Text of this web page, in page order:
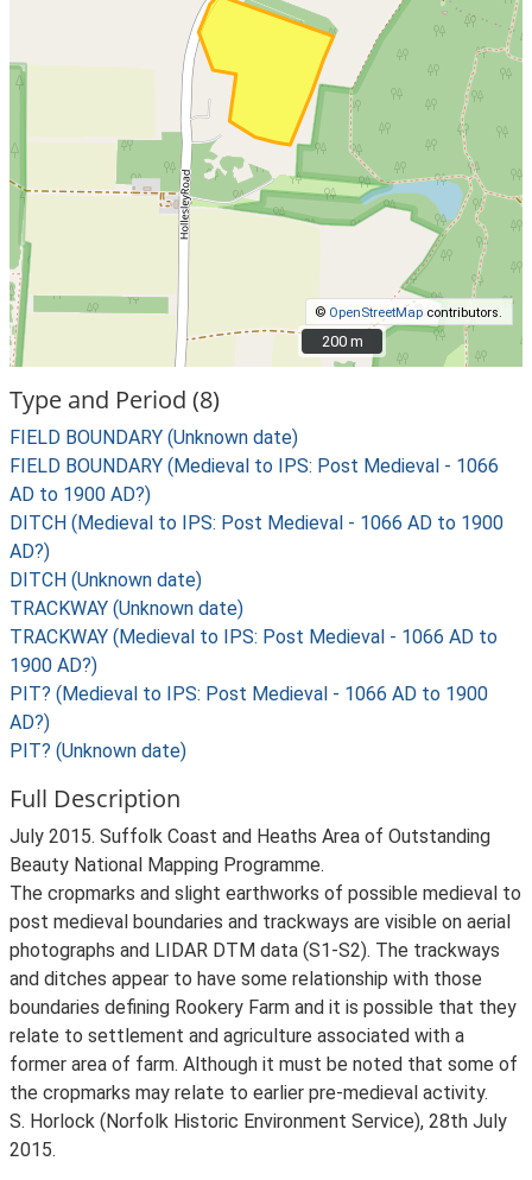
© OpenStreetMap contributors.
200 m
200 m
Type and Period (8)
FIELD BOUNDARY (Unknown date)
FIELD BOUNDARY (Medieval to IPS: Post Medieval - 1066
AD to 1900 AD?)
DITCH (Medieval to IPS: Post Medieval - 1066 AD to 1900
AD?)
DITCH (Unknown date)
TRACKWAY (Unknown date)
TRACKWAY (Medieval to IPS: Post Medieval - 1066 AD to
1900 AD?)
PIT? (Medieval to IPS: Post Medieval - 1066 AD to 1900
AD?)
PIT? (Unknown date)
Full Description
July 2015. Suffolk Coast and Heaths Area of Outstanding
Beauty National Mapping Programme.
The cropmarks and slight earthworks of possible medieval to
post medieval boundaries and trackways are visible on aerial
photographs and LIDAR DTM data (S1-S2). The trackways
and ditches appear to have some relationship with those
boundaries defining Rookery Farm and it is possible that they
relate to settlement and agriculture associated with a
former area of farm. Although it must be noted that some of
the cropmarks may relate to earlier pre-medieval activity.
S. Horlock (Norfolk Historic Environment Service), 28th July
2015.